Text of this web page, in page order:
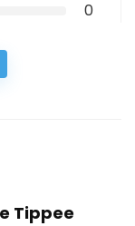
0
Tippee